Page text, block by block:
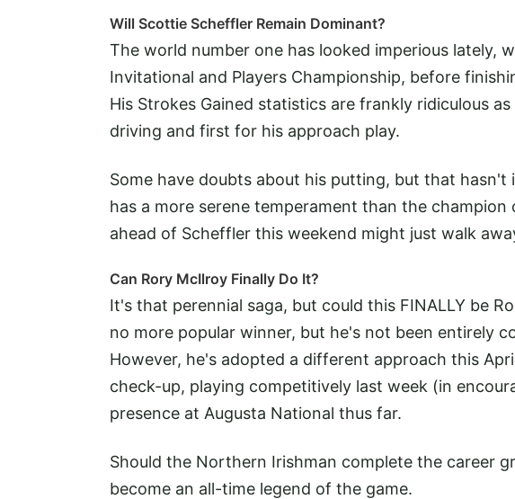
Will Scottie Scheffler Remain Dominant?
The world number one has looked imperious lately,
Invitational and Players Championship, before
His Strokes Gained statistics are frankly ridiculous
driving and first for his approach play.
Some have doubts about his putting, but that
has a more serene temperament than the
ahead of Scheffler this weekend might just walk
Can Rory McIlroy Finally Do It?
It's that perennial saga, but could this FINALLY be
no more popular winner, but he's not been entirely
However, he's adopted a different approach this
check-up, playing competitively last week (in
presence at Augusta National thus far.
Should the Northern Irishman complete the career
become an all-time legend of the game.